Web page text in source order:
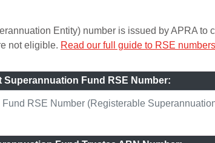
Entity) number is issued by APRA to
not eligible. Read our full guide to RSE numbers
Fund RSE Number (Registerable
Superannuation Fund RSE Number: